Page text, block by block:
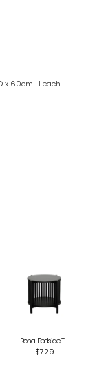
x 60cm H each
Rona Bedside Table - Black
$729